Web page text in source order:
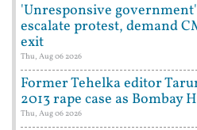
'Unresponsive
escalate protest, demand
exit
Thu, Aug 06 2026
Former Tehelka editor
2013 rape case as Bombay
Thu, Aug 06 2026